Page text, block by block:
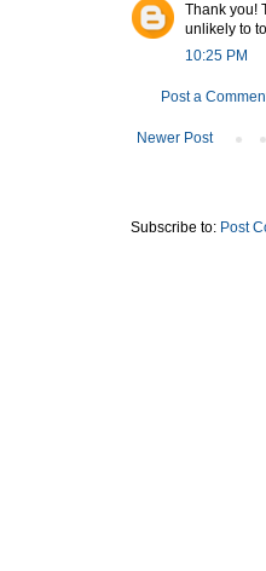
Thank you!
unlikely to
10:25 PM
Post a
Newer Post
Subscribe to: Post